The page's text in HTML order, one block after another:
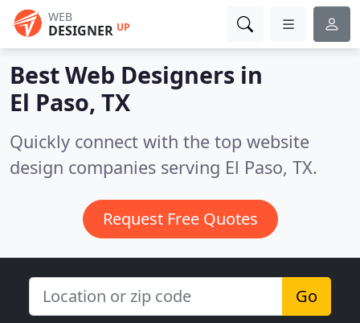
WEB
DESIGNER UP
Best Web Designers in
El Paso, TX
Quickly connect with the top website
design companies serving El Paso, TX.
Request Free Quotes
Go